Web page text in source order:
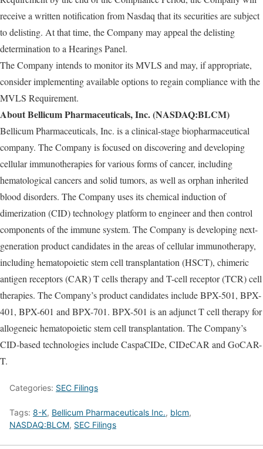
receive a written notification from Nasdaq that its securities are subject
to delisting. At that time, the Company may appeal the delisting
determination to a Hearings Panel.
The Company intends to monitor its MVLS and may, if appropriate,
consider implementing available options to regain compliance with the
MVLS Requirement.
About Bellicum Pharmaceuticals, Inc. (NASDAQ:BLCM)
Bellicum Pharmaceuticals, Inc. is a clinical-stage biopharmaceutical
company. The Company is focused on discovering and developing
cellular immunotherapies for various forms of cancer, including
hematological cancers and solid tumors, as well as orphan inherited
blood disorders. The Company uses its chemical induction of
dimerization (CID) technology platform to engineer and then control
components of the immune system. The Company is developing next-
generation product candidates in the areas of cellular immunotherapy,
including hematopoietic stem cell transplantation (HSCT), chimeric
antigen receptors (CAR) T cells therapy and T-cell receptor (TCR) cell
therapies. The Company’s product candidates include BPX-501, BPX-
401, BPX-601 and BPX-701. BPX-501 is an adjunct T cell therapy for
allogeneic hematopoietic stem cell transplantation. The Company’s
CID-based technologies include CaspaCIDe, CIDeCAR and GoCAR-
T.
Categories: SEC Filings
Tags: 8-K, Bellicum Pharmaceuticals Inc., blcm,
NASDAQ:BLCM, SEC Filings